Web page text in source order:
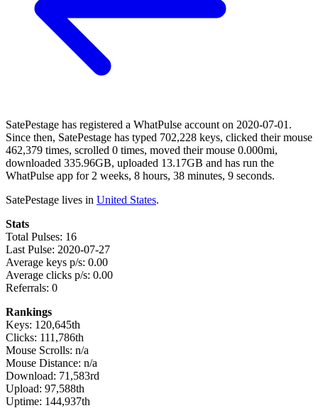
SatePestage has registered a WhatPulse account on 2020-07-01.
Since then, SatePestage has typed 702,228 keys, clicked their mouse
462,379 times, scrolled 0 times, moved their mouse 0.000mi,
downloaded 335.96GB, uploaded 13.17GB and has run the
WhatPulse app for 2 weeks, 8 hours, 38 minutes, 9 seconds.
SatePestage lives in United States.
Stats
Total Pulses: 16
Last Pulse: 2020-07-27
Average keys p/s: 0.00
Average clicks p/s: 0.00
Referrals: 0
Rankings
Keys: 120,645th
Clicks: 111,786th
Mouse Scrolls: n/a
Mouse Distance: n/a
Download: 71,583rd
Upload: 97,588th
Uptime: 144,937th